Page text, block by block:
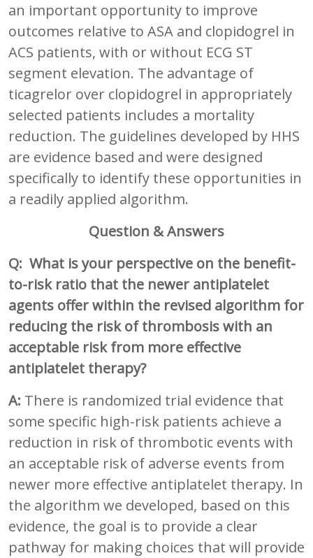
an important opportunity to improve
outcomes relative to ASA and clopidogrel in
ACS patients, with or without ECG ST
segment elevation. The advantage of
ticagrelor over clopidogrel in appropriately
selected patients includes a mortality
reduction. The guidelines developed by HHS
are evidence based and were designed
specifically to identify these opportunities in
a readily applied algorithm.
Question & Answers
Q: What is your perspective on the benefit-
to-risk ratio that the newer antiplatelet
agents offer within the revised algorithm for
reducing the risk of thrombosis with an
acceptable risk from more effective
antiplatelet therapy?
A: There is randomized trial evidence that
some specific high-risk patients achieve a
reduction in risk of thrombotic events with
an acceptable risk of adverse events from
newer more effective antiplatelet therapy. In
the algorithm we developed, based on this
evidence, the goal is to provide a clear
pathway for making choices that will provide